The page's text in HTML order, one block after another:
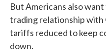
But Americans also
trading relationship with
tariffs reduced to keep
down.